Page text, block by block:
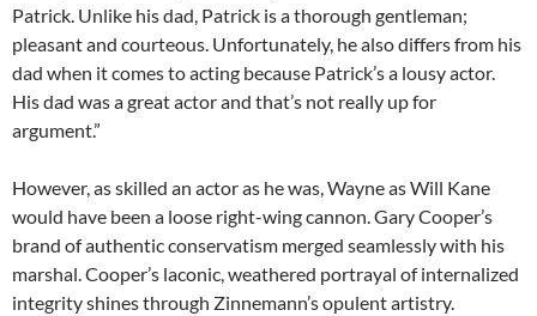
Patrick. Unlike his dad, Patrick is a thorough gentleman;
pleasant and courteous. Unfortunately, he also differs from his
dad when it comes to acting because Patrick’s a lousy actor.
His dad was a great actor and that’s not really up for
argument.”
However, as skilled an actor as he was, Wayne as Will Kane
would have been a loose right-wing cannon. Gary Cooper’s
brand of authentic conservatism merged seamlessly with his
marshal. Cooper’s laconic, weathered portrayal of internalized
integrity shines through Zinnemann’s opulent artistry.